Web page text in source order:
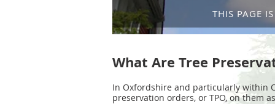
THIS PAGE
What Are Tree
In Oxfordshire and particularly within
preservation orders, or TPO, on them